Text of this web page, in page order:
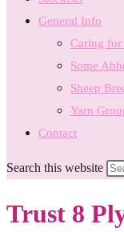
General Info
Caring for
Some
Sheep
Yarn
Contact
Search this website
Trust 8